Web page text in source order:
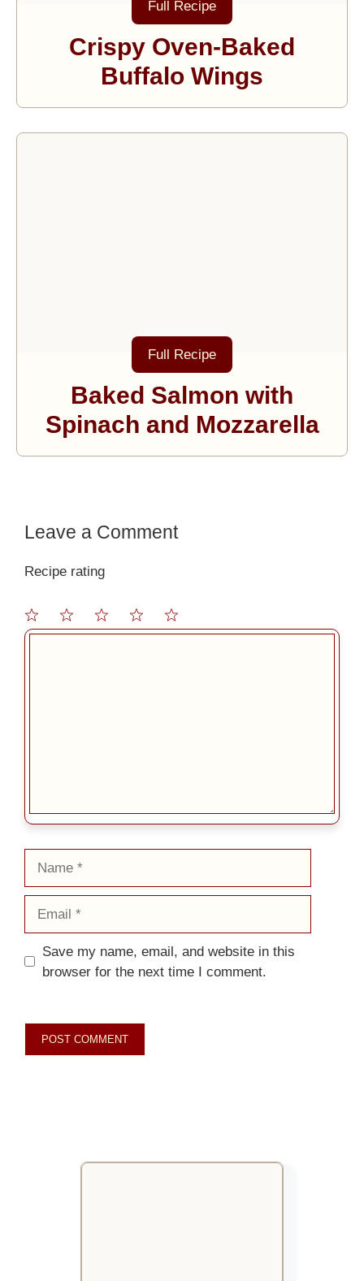
Full Recipe
Crispy Oven-Baked
Buffalo Wings
Full Recipe
Baked Salmon with
Spinach and Mozzarella
Leave a Comment
Recipe rating
5
4
3
2
1
Save my name, email, and website in this
browser for the next time I comment.